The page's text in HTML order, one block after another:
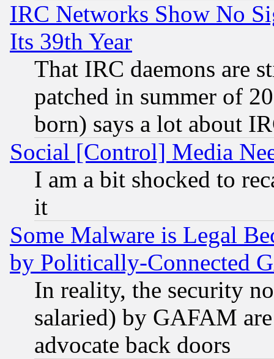
IRC Networks Show No
Its 39th Year
That IRC daemons are
patched in summer of
born) says a lot about
Social [Control] Media
I am a bit shocked to
it
Some Malware is Legal
by Politically-Connected
In reality, the security
salaried) by GAFAM
advocate back doors